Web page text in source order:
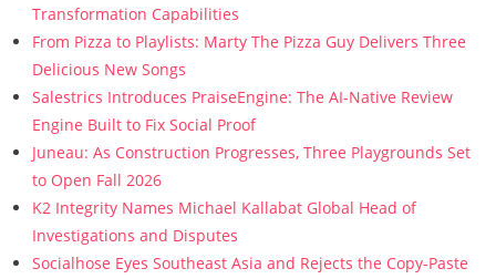
Transformation Capabilities
From Pizza to Playlists: Marty The Pizza Guy Delivers Three
Delicious New Songs
Salestrics Introduces PraiseEngine: The AI-Native Review
Engine Built to Fix Social Proof
Juneau: As Construction Progresses, Three Playgrounds Set
to Open Fall 2026
K2 Integrity Names Michael Kallabat Global Head of
Investigations and Disputes
Socialhose Eyes Southeast Asia and Rejects the Copy-Paste